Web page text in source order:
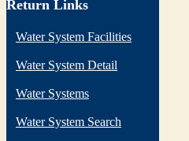
Return Links
Water System Facilities
Water System Detail
Water Systems
Water System Search